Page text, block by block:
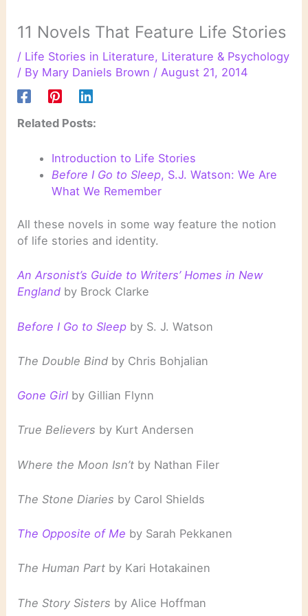
11 Novels That Feature Life Stories
/ Life Stories in Literature, Literature & Psychology
/ By Mary Daniels Brown / August 21, 2014
Related Posts:
Introduction to Life Stories
Before I Go to Sleep, S.J. Watson: We Are
What We Remember
All these novels in some way feature the notion
of life stories and identity.
An Arsonist’s Guide to Writers’ Homes in New
England by Brock Clarke
Before I Go to Sleep by S. J. Watson
The Double Bind by Chris Bohjalian
Gone Girl by Gillian Flynn
True Believers by Kurt Andersen
Where the Moon Isn’t by Nathan Filer
The Stone Diaries by Carol Shields
The Opposite of Me by Sarah Pekkanen
The Human Part by Kari Hotakainen
The Story Sisters by Alice Hoffman